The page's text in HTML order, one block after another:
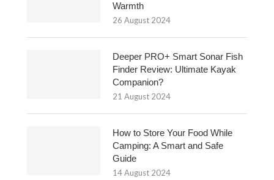
Warmth
26 August 2024
Deeper PRO+ Smart Sonar Fish
Finder Review: Ultimate Kayak
Companion?
21 August 2024
How to Store Your Food While
Camping: A Smart and Safe
Guide
14 August 2024